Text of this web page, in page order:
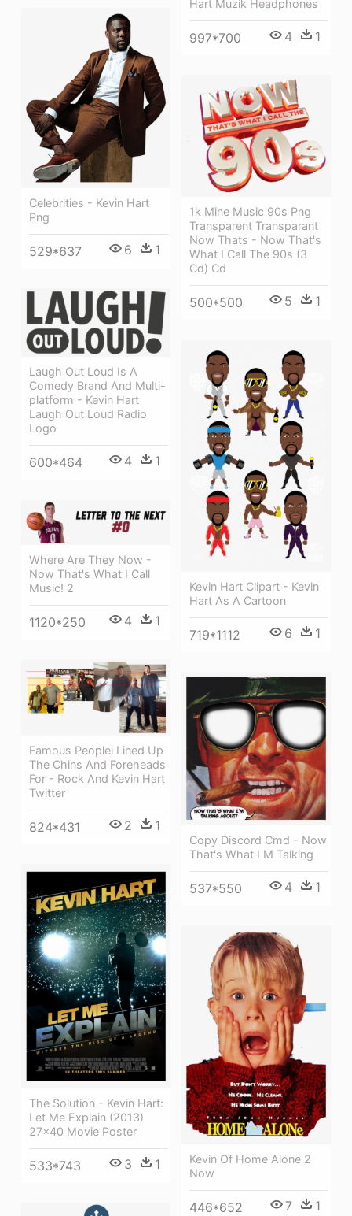
Hart Muzik Headphones
997*700 4 1
Celebrities - Kevin Hart
Png
529*637 6 1
1k Mine Music 90s Png
Transparent Transparant
Now Thats - Now That's
What I Call The 90s (3
Cd) Cd
500*500 5 1
Laugh Out Loud Is A
Comedy Brand And Multi-
platform - Kevin Hart
Laugh Out Loud Radio
Logo
600*464 4 1
Kevin Hart Clipart - Kevin
Hart As A Cartoon
719*1112 6 1
Where Are They Now -
Now That's What I Call
Music! 2
1120*250 4 1
Famous Peoplei Lined Up
The Chins And Foreheads
For - Rock And Kevin Hart
Twitter
824*431 2 1
Copy Discord Cmd - Now
That's What I M Talking
537*550 4 1
The Solution - Kevin Hart:
Let Me Explain (2013)
27x40 Movie Poster
533*743 3 1
Kevin Of Home Alone 2
Now
446*652 7 1